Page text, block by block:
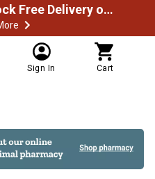
Spend $49.99 to unlock Free Delivery on most orders
Sign In Cart